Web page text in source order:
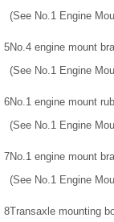
(See No.1 Engine
5No.4 engine mount
(See No.1 Engine
6No.1 engine mount
(See No.1 Engine
7No.1 engine mount
(See No.1 Engine
8Transaxle mounting